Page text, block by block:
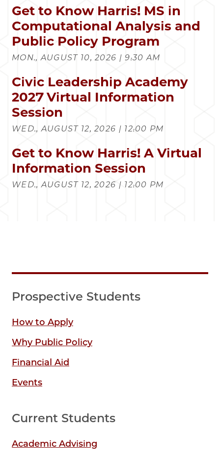
Get to Know Harris! MS in
Computational Analysis and
Public Policy Program
MON., AUGUST 10, 2026 | 9:30 AM
Civic Leadership Academy
2027 Virtual Information
Session
WED., AUGUST 12, 2026 | 12:00 PM
Get to Know Harris! A Virtual
Information Session
WED., AUGUST 12, 2026 | 12:00 PM
Prospective Students
How to Apply
Why Public Policy
Financial Aid
Events
Current Students
Academic Advising